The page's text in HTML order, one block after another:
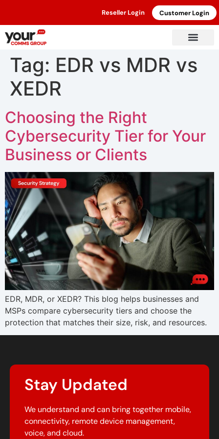
Reseller Login Customer Login
Tag: EDR vs MDR vs
XEDR
Choosing the Right
Cybersecurity Tier for Your
Business or Clients
EDR, MDR, or XEDR? This blog helps businesses and
MSPs compare cybersecurity tiers and choose the
protection that matches their size, risk, and resources.
Stay Updated
We understand and can bring together mobile,
connectivity, remote device management,
voice, and cloud.